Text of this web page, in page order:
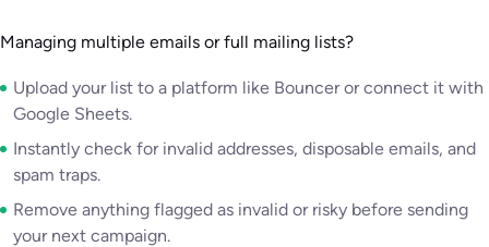
Managing multiple emails or full mailing lists?
Upload your list to a platform like Bouncer or connect it with
Google Sheets.
Instantly check for invalid addresses, disposable emails, and
spam traps.
Remove anything flagged as invalid or risky before sending
your next campaign.